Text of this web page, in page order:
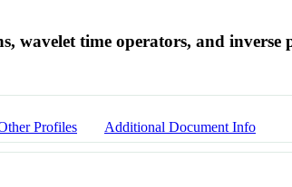
wavelet time operators, and inverse
Profiles Additional Document Info